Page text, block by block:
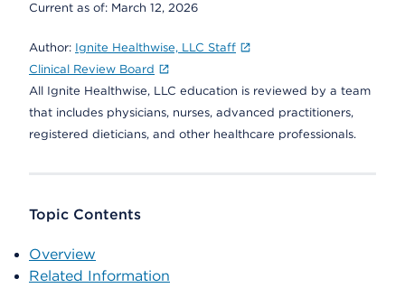
Current as of: March 12, 2026
Author: Ignite Healthwise, LLC Staff
Clinical Review Board
All Ignite Healthwise, LLC education is reviewed by a team
that includes physicians, nurses, advanced practitioners,
registered dieticians, and other healthcare professionals.
Topic Contents
Overview
Related Information